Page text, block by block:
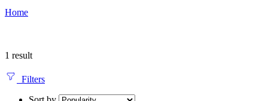
Home
1 result
Filters